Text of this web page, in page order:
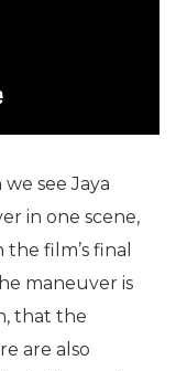
see Jaya
in one scene,
film’s final
maneuver is
that the
are also